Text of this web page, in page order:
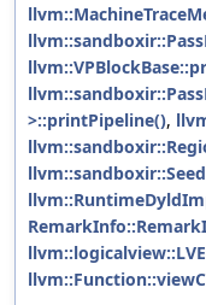
>::printPipeline(),